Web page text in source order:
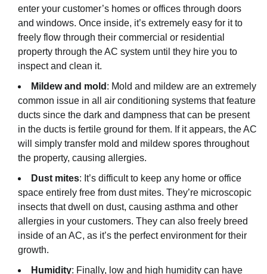
enter your customer’s homes or offices through doors
and windows. Once inside, it’s extremely easy for it to
freely flow through their commercial or residential
property through the AC system until they hire you to
inspect and clean it.
Mildew and mold : Mold and mildew are an extremely
common issue in all air conditioning systems that feature
ducts since the dark and dampness that can be present
in the ducts is fertile ground for them. If it appears, the AC
will simply transfer mold and mildew spores throughout
the property, causing allergies.
Dust mites: It’s difficult to keep any home or office
space entirely free from dust mites. They’re microscopic
insects that dwell on dust, causing asthma and other
allergies in your customers. They can also freely breed
inside of an AC, as it’s the perfect environment for their
growth.
Humidity: Finally, low and high humidity can have